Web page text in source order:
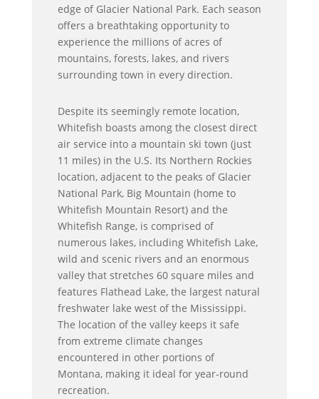
edge of Glacier National Park. Each season
offers a breathtaking opportunity to
experience the millions of acres of
mountains, forests, lakes, and rivers
surrounding town in every direction.
Despite its seemingly remote location,
Whitefish boasts among the closest direct
air service into a mountain ski town (just
11 miles) in the U.S. Its Northern Rockies
location, adjacent to the peaks of Glacier
National Park, Big Mountain (home to
Whitefish Mountain Resort) and the
Whitefish Range, is comprised of
numerous lakes, including Whitefish Lake,
wild and scenic rivers and an enormous
valley that stretches 60 square miles and
features Flathead Lake, the largest natural
freshwater lake west of the Mississippi.
The location of the valley keeps it safe
from extreme climate changes
encountered in other portions of
Montana, making it ideal for year-round
recreation.